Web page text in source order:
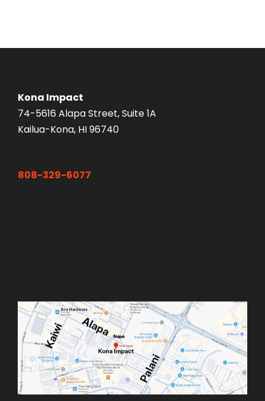
Kona Impact
74-5616 Alapa Street, Suite 1A
Kailua-Kona, HI 96740
808-329-6077